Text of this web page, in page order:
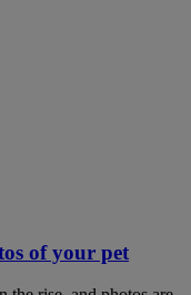
of your pet